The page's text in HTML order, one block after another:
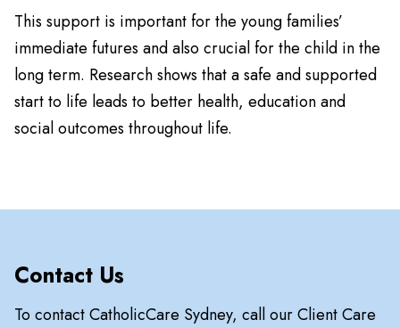
This support is important for the young families’
immediate futures and also crucial for the child in the
long term. Research shows that a safe and supported
start to life leads to better health, education and
social outcomes throughout life.
Contact Us
To contact CatholicCare Sydney, call our Client Care